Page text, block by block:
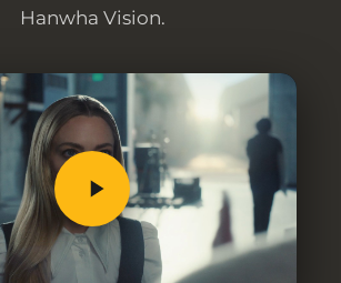
Hanwha Vision.